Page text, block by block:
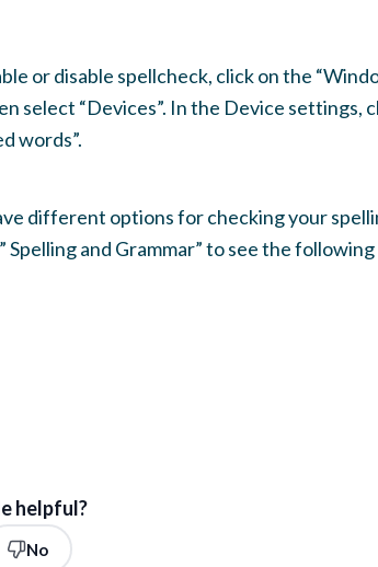
or disable spellcheck, click on the
select “Devices”. In the Device settings,
words”.
different options for checking your
and Grammar” to see the
helpful?
No